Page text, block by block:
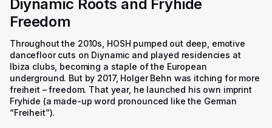
Diynamic Roots and Fryhide
Freedom
Throughout the 2010s, HOSH pumped out deep, emotive
dancefloor cuts on Diynamic and played residencies at
Ibiza clubs, becoming a staple of the European
underground. But by 2017, Holger Behn was itching for more
freiheit – freedom. That year, he launched his own imprint
Fryhide (a made-up word pronounced like the German
“Freiheit”).